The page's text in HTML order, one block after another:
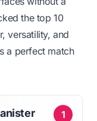
the top 10
versatility, and
a perfect match
1